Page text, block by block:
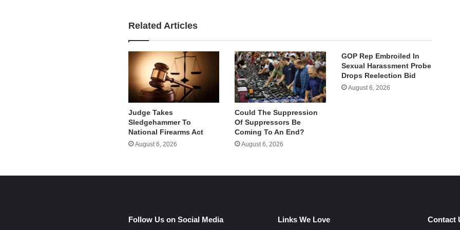
Related Articles
Judge Takes
Sledgehammer To
National Firearms Act
August 6, 2026
Could The Suppression
Of Suppressors Be
Coming To An End?
August 6, 2026
GOP Rep Embroiled In
Sexual Harassment Probe
Drops Reelection Bid
August 6, 2026
Follow Us on Social Media Links We Love Contact